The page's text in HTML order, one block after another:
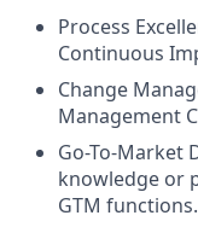
Process
Continuous
Change
Management
Go-To-Market
knowledge or
GTM functions.